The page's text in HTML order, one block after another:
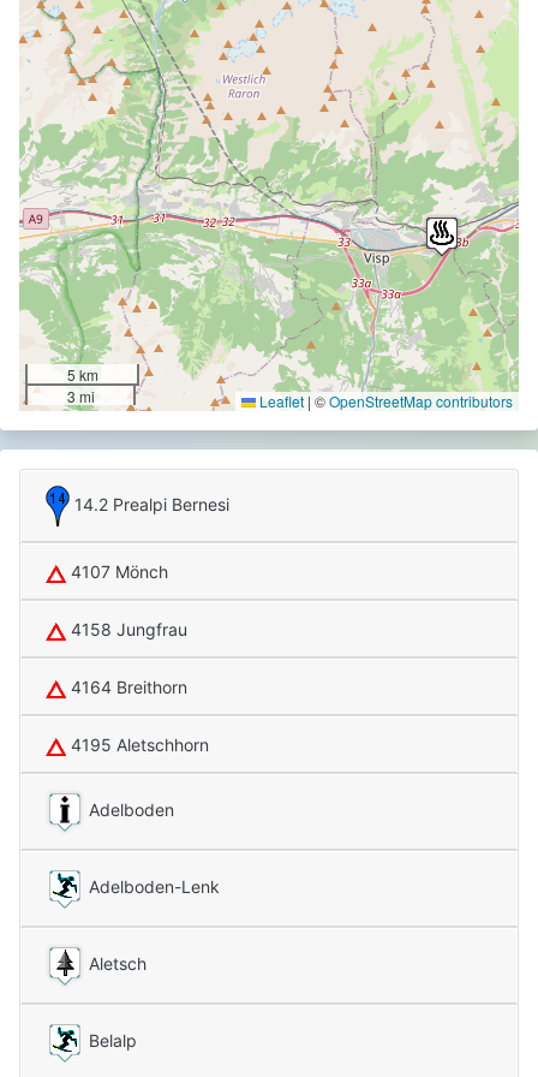
5 km
3 mi
Leaflet | ©OpenStreetMap contributors
14.2 Prealpi Bernesi
4107 Mönch
4158 Jungfrau
4164 Breithorn
4195 Aletschhorn
Adelboden
Adelboden-Lenk
Aletsch
Belalp